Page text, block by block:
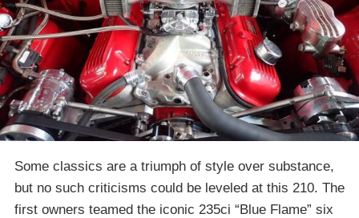
Some classics are a triumph of style over substance,
but no such criticisms could be leveled at this 210. The
first owners teamed the iconic 235ci “Blue Flame” six